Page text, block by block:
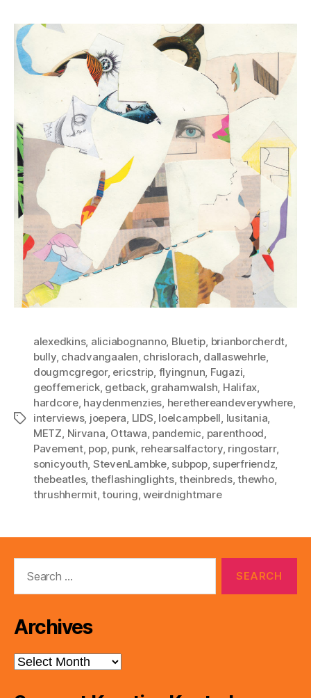
Tags
alexedkins, aliciabognanno, Bluetip, brianborcherdt,
bully, chadvangaalen, chrislorach, dallaswehrle,
dougmcgregor, ericstrip, flyingnun, Fugazi,
geoffemerick, getback, grahamwalsh, Halifax,
hardcore, haydenmenzies, herethereandeverywhere,
interviews, joepera, LIDS, loelcampbell, lusitania,
METZ, Nirvana, Ottawa, pandemic, parenthood,
Pavement, pop, punk, rehearsalfactory, ringostarr,
sonicyouth, StevenLambke, subpop, superfriendz,
thebeatles, theflashinglights,theinbreds,thewho,
thrushhermit,touring,weirdnightmare
Archives
Archives